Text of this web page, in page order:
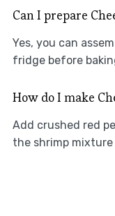
Can I prepare
Yes, you can
fridge before
How do I make
Add crushed red
the shrimp